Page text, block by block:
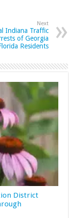
Next
Indiana Traffic
of Georgia
Residents
District